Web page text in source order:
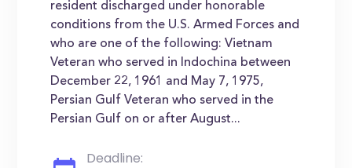
resident discharged under honorable
conditions from the U.S. Armed Forces and
who are one of the following: Vietnam
Veteran who served in Indochina between
December 22, 1961 and May 7, 1975,
Persian Gulf Veteran who served in the
Persian Gulf on or after August...
Deadline: